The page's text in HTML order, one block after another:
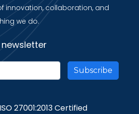
innovation, collaboration, and
we do.
27001:2013 Certified